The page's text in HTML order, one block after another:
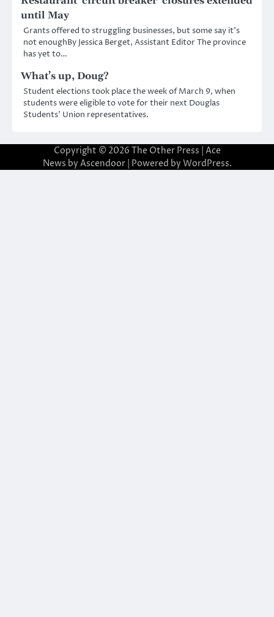
until May
Grants offered to struggling businesses, but some say it’s
not enoughBy Jessica Berget, Assistant Editor The province
has yet to…
What’s up, Doug?
Student elections took place the week of March 9, when
students were eligible to vote for their next Douglas
Students’ Union representatives.
Copyright © 2026 The Other Press | Ace
News by Ascendoor| Powered by WordPress.